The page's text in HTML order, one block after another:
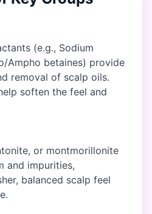
(e.g., Sodium
Ampho betaines) provide
removal of scalp oils.
soften the feel and
or montmorillonite
and impurities,
balanced scalp feel